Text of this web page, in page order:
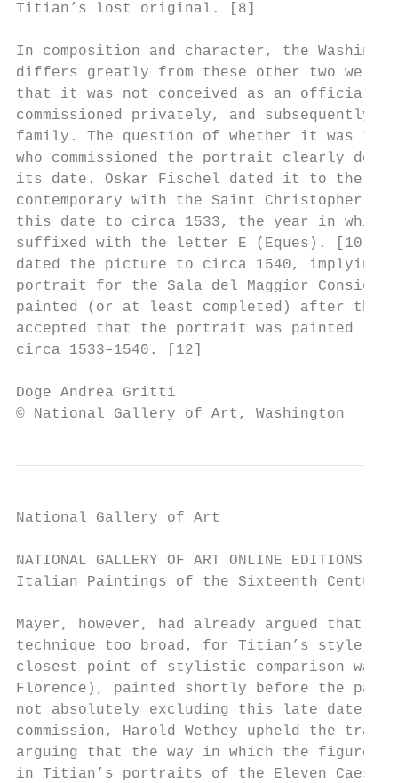
Titian’s lost original. [8]
In composition and character, the
differs greatly from these other two well-
that it was not conceived as an official
commissioned privately, and
family. The question of whether it was the
who commissioned the portrait clearly
its date. Oskar Fischel dated it to the
contemporary with the Saint Christopher
this date to circa 1533, the year in
suffixed with the letter E (Eques). [10]
dated the picture to circa 1540, implying
portrait for the Sala del Maggior
painted (or at least completed) after the
accepted that the portrait was painted in
circa 1533–1540. [12]
Doge Andrea Gritti
© National Gallery of Art, Washington
National Gallery of Art
NATIONAL GALLERY OF ART ONLINE EDITIONS
Italian Paintings of the Sixteenth Century
Mayer, however, had already argued that
technique too broad, for Titian’s style of
closest point of stylistic comparison
Florence), painted shortly before the
not absolutely excluding this late date,
commission, Harold Wethey upheld the
arguing that the way in which the
in Titian’s portraits of the Eleven Caesars